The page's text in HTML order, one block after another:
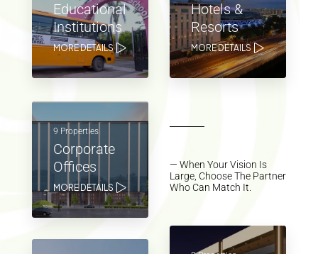
Educational
Institutions
MORE DETAILS
Hotels &
Resorts
MORE DETAILS
9 Properties
Corporate
Offices
MORE DETAILS
— When Your Vision Is
Large, Choose The Partner
Who Can Match It.